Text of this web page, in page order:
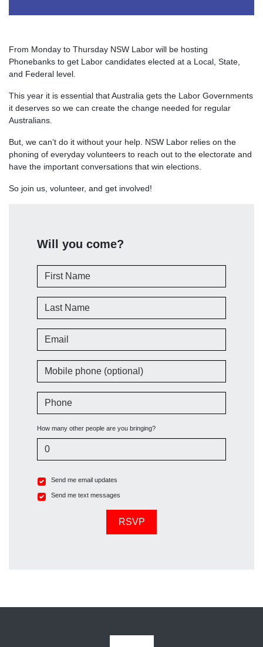
From Monday to Thursday NSW Labor will be hosting
Phonebanks to get Labor candidates elected at a Local, State,
and Federal level.
This year it is essential that Australia gets the Labor Governments
it deserves so we can create the change needed for regular
Australians.
But, we can’t do it without your help. NSW Labor relies on the
phoning of everyday volunteers to reach out to the electorate and
have the important conversations that win elections.
So join us, volunteer, and get involved!
Will you come?
First Name
Last Name
Email
Mobile phone (optional)
Phone
How many other people are you bringing?
Send me email updates
Send me text messages